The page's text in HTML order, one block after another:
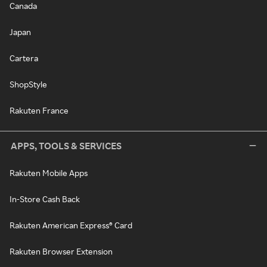
Canada
Japan
Cartera
ShopStyle
Rakuten France
APPS, TOOLS & SERVICES
Rakuten Mobile Apps
In-Store Cash Back
Rakuten American Express® Card
Rakuten Browser Extension